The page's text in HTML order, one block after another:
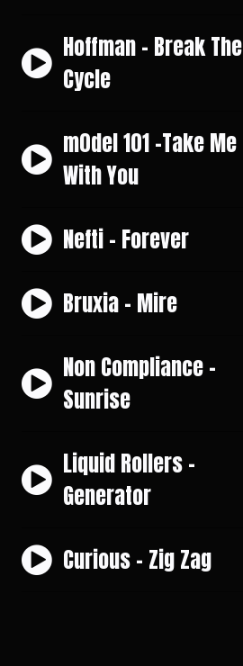
Hoffman - Break The
Cycle
m0del 101 -Take Me
With You
Nefti - Forever
Bruxia - Mire
Non Compliance -
Sunrise
Liquid Rollers -
Generator
Curious - Zig Zag